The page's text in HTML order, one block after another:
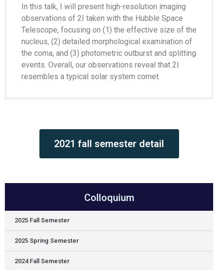
Colloquium
2025 Fall Semester
2025 Spring Semester
2024 Fall Semester
In this talk, I will present high-resolution imaging
observations of 2I taken with the Hubble Space
Telescope, focusing on (1) the effective size of the
nucleus, (2) detailed morphological examination of
the coma, and (3) photometric outburst and splitting
events. Overall, our observations reveal that 2I
resembles a typical solar system comet.
2021 fall semester detail